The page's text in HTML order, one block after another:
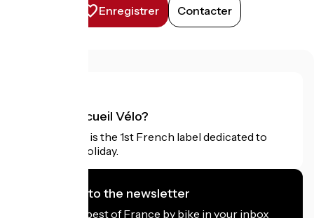
Enregistrer Contacter
What is Accueil Vélo?
Accueil Vélo is the 1st French label dedicated to
cyclists on holiday.
I subscribe to the newsletter
Receive the best of France by bike in your inbox